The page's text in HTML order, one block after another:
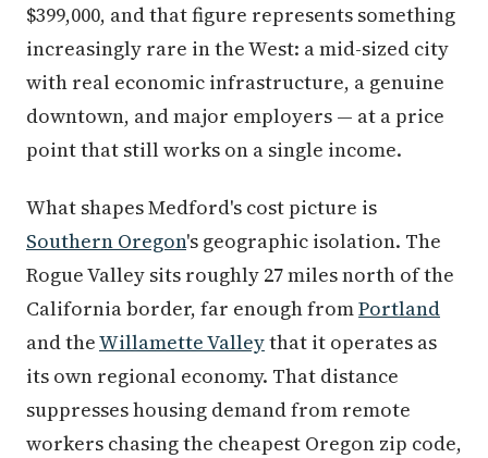
$399,000, and that figure represents something
increasingly rare in the West: a mid-sized city
with real economic infrastructure, a genuine
downtown, and major employers — at a price
point that still works on a single income.
What shapes Medford's cost picture is
Southern Oregon's geographic isolation. The
Rogue Valley sits roughly 27 miles north of the
California border, far enough fromPortland
and theWillamette Valleythat it operates as
its own regional economy. That distance
suppresses housing demand from remote
workers chasing the cheapest Oregon zip code,